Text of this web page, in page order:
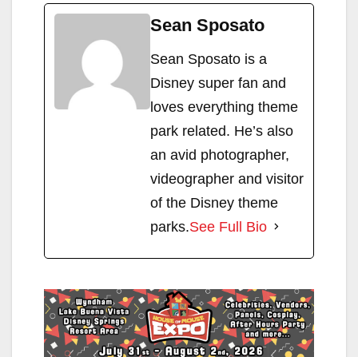
Sean Sposato
Sean Sposato is a
Disney super fan and
loves everything theme
park related. He’s also
an avid photographer,
videographer and visitor
of the Disney theme
parks.See Full Bio